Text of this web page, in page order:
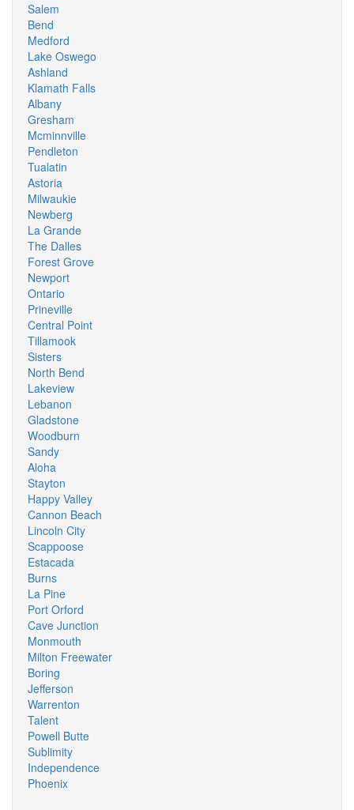
Salem
Bend
Medford
Lake Oswego
Ashland
Klamath Falls
Albany
Gresham
Mcminnville
Pendleton
Tualatin
Astoria
Milwaukie
Newberg
La Grande
The Dalles
Forest Grove
Newport
Ontario
Prineville
Central Point
Tillamook
Sisters
North Bend
Lakeview
Lebanon
Gladstone
Woodburn
Sandy
Aloha
Stayton
Happy Valley
Cannon Beach
Lincoln City
Scappoose
Estacada
Burns
La Pine
Port Orford
Cave Junction
Monmouth
Milton Freewater
Boring
Jefferson
Warrenton
Talent
Powell Butte
Sublimity
Independence
Phoenix